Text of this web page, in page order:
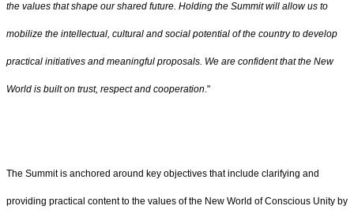
the values that shape our shared future. Holding the Summit will allow us to
mobilize the intellectual, cultural and social potential of the country to develop
practical initiatives and meaningful proposals. We are confident that the New
World is built on trust, respect and cooperation."
The Summit is anchored around key objectives that include clarifying and
providing practical content to the values of the New World of Conscious Unity by